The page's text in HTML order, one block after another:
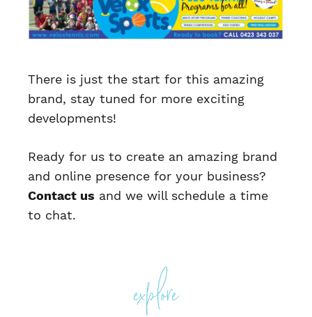
There is just the start for this amazing
brand, stay tuned for more exciting
developments!
Ready for us to create an amazing brand
and online presence for your business?
Contact us and we will schedule a time
to chat.
explore